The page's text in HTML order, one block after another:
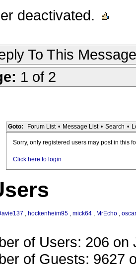
deactivated.
To This Message
1 of 2
Goto: Forum List • Message List • Search •
Sorry, only registered users may post in this
Click here to login
, hockenheim95 , mick64 , MrEcho ,
of Users: 206 on
of Guests: 9627